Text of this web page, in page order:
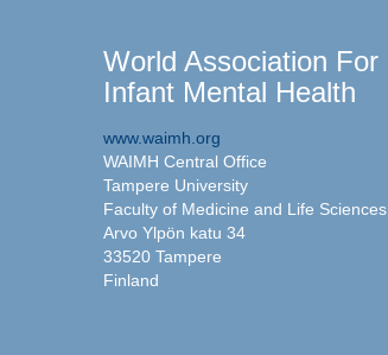
World Association For
Infant Mental Health
www.waimh.org
WAIMH Central Office
Tampere University
Faculty of Medicine and Life Sciences
Arvo Ylpön katu 34
33520 Tampere
Finland